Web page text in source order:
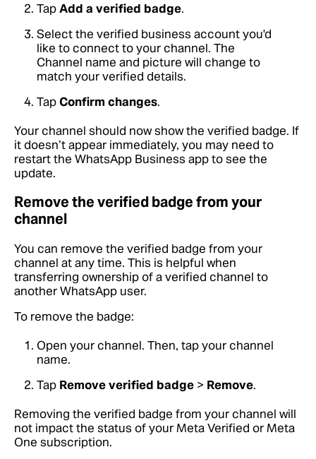
TapAdd a verified badge.
Select the verified business account you'd
like to connect to your channel. The
Channel name and picture will change to
match your verified details.
TapConfirm changes.
Your channel should now show the verified badge. If
it doesn’t appear immediately, you may need to
restart the WhatsApp Business app to see the
update.
Remove the verified badge from your
channel
You can remove the verified badge from your
channel at any time. This is helpful when
transferring ownership of a verified channel to
another WhatsApp user.
To remove the badge:
Open your channel. Then, tap your channel
name.
Tap Remove verified badge > Remove.
Removing the verified badge from your channel will
not impact the status of your Meta Verified or Meta
One subscription.